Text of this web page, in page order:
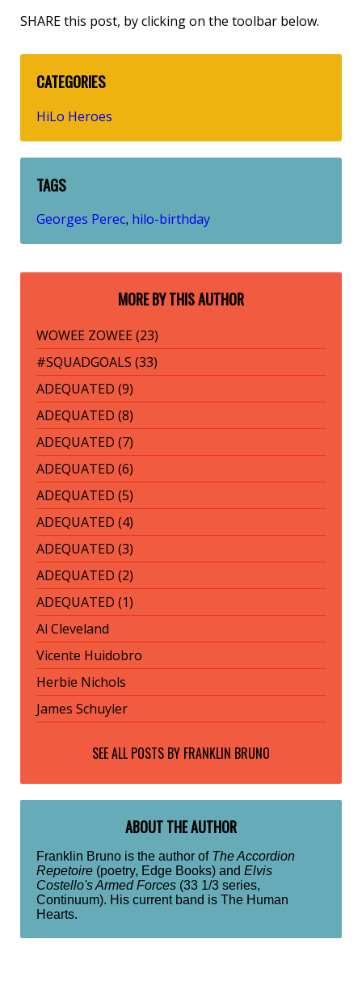
SHARE this post, by clicking on the toolbar below.
CATEGORIES
HiLo Heroes
TAGS
Georges Perec, hilo-birthday
MORE BY THIS AUTHOR
WOWEE ZOWEE (23)
#SQUADGOALS (33)
ADEQUATED (9)
ADEQUATED (8)
ADEQUATED (7)
ADEQUATED (6)
ADEQUATED (5)
ADEQUATED (4)
ADEQUATED (3)
ADEQUATED (2)
ADEQUATED (1)
Al Cleveland
Vicente Huidobro
Herbie Nichols
James Schuyler
SEE ALL POSTS BY FRANKLIN BRUNO
ABOUT THE AUTHOR
Franklin Bruno is the author of The Accordion
Repetoire (poetry, Edge Books) and Elvis
Costello's Armed Forces (33 1/3 series,
Continuum). His current band is The Human
Hearts.